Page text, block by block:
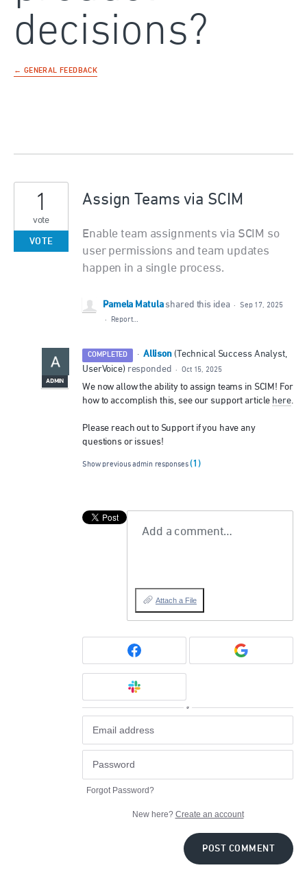
decisions?
← GENERAL FEEDBACK
Assign Teams via SCIM
Enable team assignments via SCIM so
user permissions and team updates
happen in a single process.
1
vote
VOTE
Pamela Matula shared this idea ·
Sep 17, 2025
·
Report…
COMPLETED ·
ADMIN
Allison ( Technical Success Analyst,
UserVoice)responded · Oct 15, 2025
We now allow the ability to assign teams in SCIM! For
how to accomplish this, see our support article here.
Please reach out to Support if you have any
questions or issues!
Show previous admin responses(1)
Add a comment…
Attach a File
or
Forgot Password?
New here? Create an account
POST COMMENT